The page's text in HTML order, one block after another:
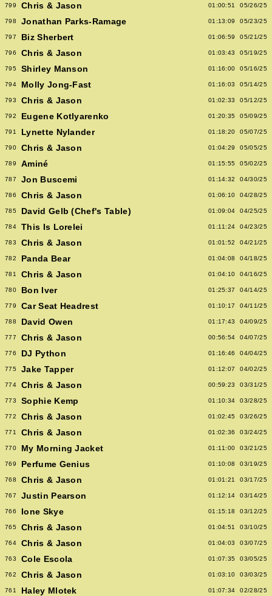
799 Chris & Jason 01:00:51 05/26/25
798 Jonathan Parks-Ramage 01:13:09 05/23/25
797 Biz Sherbert 01:06:59 05/21/25
796 Chris & Jason 01:03:43 05/19/25
795 Shirley Manson 01:16:00 05/16/25
794 Molly Jong-Fast 01:16:03 05/14/25
793 Chris & Jason 01:02:33 05/12/25
792 Eugene Kotlyarenko 01:20:35 05/09/25
791 Lynette Nylander 01:18:20 05/07/25
790 Chris & Jason 01:04:29 05/05/25
789 Aminé 01:15:55 05/02/25
787 Jon Buscemi 01:14:32 04/30/25
786 Chris & Jason 01:06:10 04/28/25
785 David Gelb (Chef's Table) 01:09:04 04/25/25
784 This Is Lorelei 01:11:24 04/23/25
783 Chris & Jason 01:01:52 04/21/25
782 Panda Bear 01:04:08 04/18/25
781 Chris & Jason 01:04:10 04/16/25
780 Bon Iver 01:25:37 04/14/25
779 Car Seat Headrest 01:10:17 04/11/25
788 David Owen 01:17:43 04/09/25
777 Chris & Jason 00:56:54 04/07/25
776 DJ Python 01:16:46 04/04/25
775 Jake Tapper 01:12:07 04/02/25
774 Chris & Jason 00:59:23 03/31/25
773 Sophie Kemp 01:10:34 03/28/25
772 Chris & Jason 01:02:45 03/26/25
771 Chris & Jason 01:02:36 03/24/25
770 My Morning Jacket 01:11:00 03/21/25
769 Perfume Genius 01:10:08 03/19/25
768 Chris & Jason 01:01:21 03/17/25
767 Justin Pearson 01:12:14 03/14/25
766 Ione Skye 01:15:18 03/12/25
765 Chris & Jason 01:04:51 03/10/25
764 Chris & Jason 01:04:03 03/07/25
763 Cole Escola 01:07:35 03/05/25
762 Chris & Jason 01:03:10 03/03/25
761 Haley Mlotek 01:07:34 02/28/25